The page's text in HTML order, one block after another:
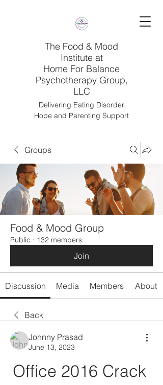
The Food & Mood
Institute at
Home For Balance
Psychotherapy Group,
LLC
Delivering Eating Disorder
Hope and Parenting Support
Groups
Food & Mood Group
Public · 132 members
Join
Discussion Media Members About
Back
Johnny Prasad
June 13, 2023
Office 2016 Crack